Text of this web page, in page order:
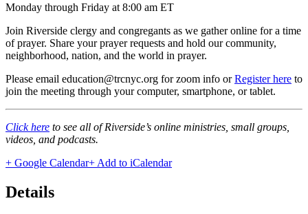
Monday through Friday at 8:00 am ET
Join Riverside clergy and congregants as we gather online for a time
of prayer. Share your prayer requests and hold our community,
neighborhood, nation, and the world in prayer.
Please email education@trcnyc.org for zoom info orRegister here to
join the meeting through your computer, smartphone, or tablet.
Click here to see all of Riverside’s online ministries, small groups,
videos, and podcasts.
+ Google Calendar+ Add to iCalendar
Details